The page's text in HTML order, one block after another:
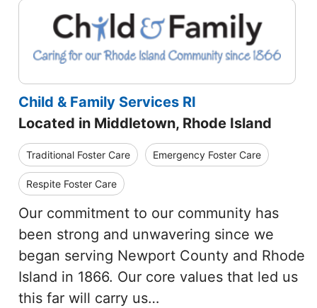
Child & Family Services RI
Located in Middletown, Rhode Island
Traditional Foster Care Emergency Foster Care
Respite Foster Care
Our commitment to our community has
been strong and unwavering since we
began serving Newport County and Rhode
Island in 1866. Our core values that led us
this far will carry us…